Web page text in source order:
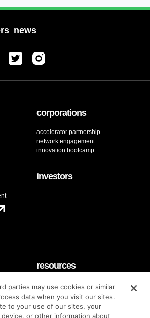
news
corporations
accelerator partnership
network engagement
innovation bootcamp
investors
resources
faq
contact
brand guidelines
parties may use cookies or similar
data when you visit our sites.
to your use of our sites, your
or other information about